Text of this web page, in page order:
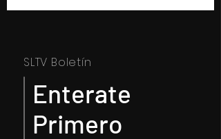
SLTV Boletín
Enterate
Primero